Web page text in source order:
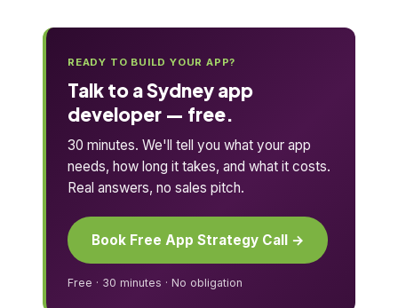
READY TO BUILD YOUR APP?
Talk to a Sydney app
developer — free.
30 minutes. We'll tell you what your app
needs, how long it takes, and what it costs.
Real answers, no sales pitch.
Book Free App Strategy Call →
Free · 30 minutes · No obligation